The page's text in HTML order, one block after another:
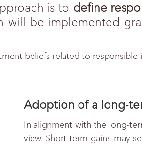
is to define
will be implemented
beliefs related to responsible
Adoption of a long-
In alignment with the long-
view. Short-term gains may